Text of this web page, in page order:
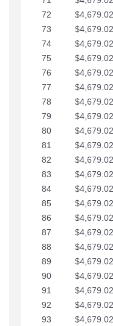
72
$4,679.02
73
$4,679.02
74
$4,679.02
75
$4,679.02
76
$4,679.02
77
$4,679.02
78
$4,679.02
79
$4,679.02
80
$4,679.02
81
$4,679.02
82
$4,679.02
83
$4,679.02
84
$4,679.02
85
$4,679.02
86
$4,679.02
87
$4,679.02
88
$4,679.02
89
$4,679.02
90
$4,679.02
91
$4,679.02
92
$4,679.02
93
$4,679.02